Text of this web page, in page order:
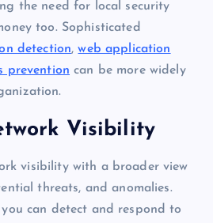
the need for local security
too. Sophisticated
detection,web application
prevention can be more widely
Visibility
visibility with a broader view
threats, and anomalies.
can detect and respond to